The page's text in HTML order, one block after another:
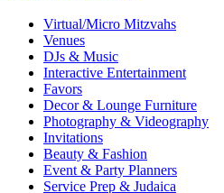
Virtual/Micro Mitzvahs
Venues
DJs & Music
Interactive Entertainment
Favors
Decor & Lounge Furniture
Photography & Videography
Invitations
Beauty & Fashion
Event & Party Planners
Service Prep & Judaica